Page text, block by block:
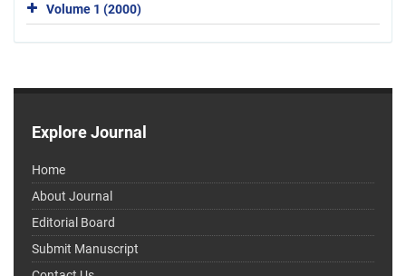
Volume 1 (2000)
Explore Journal
Home
About Journal
Editorial Board
Submit Manuscript